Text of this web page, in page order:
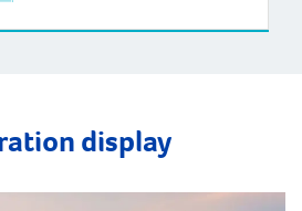
display